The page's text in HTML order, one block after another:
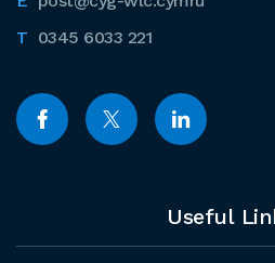
0345 6033 221
Useful